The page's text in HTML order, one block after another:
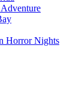
Horror Nights